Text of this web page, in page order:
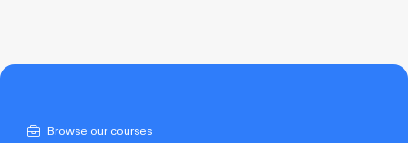
Browse our courses